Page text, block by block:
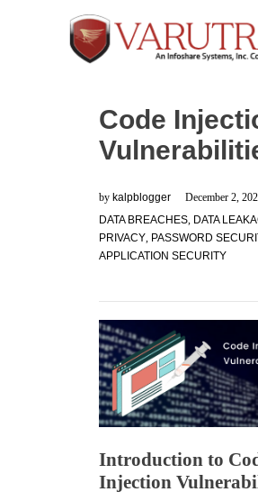
Code
by kalpblogger
December 2,
DATA BREACHES, DATA
PRIVACY, PASSWORD
APPLICATION SECURITY
Introduction to
Injection